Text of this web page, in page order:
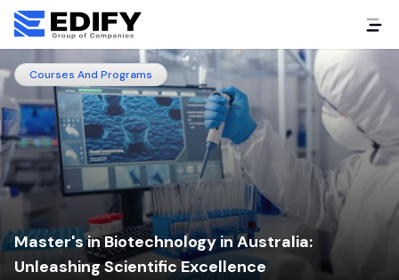
Courses And Programs
Master's in Biotechnology in Australia:
Unleashing Scientific Excellence